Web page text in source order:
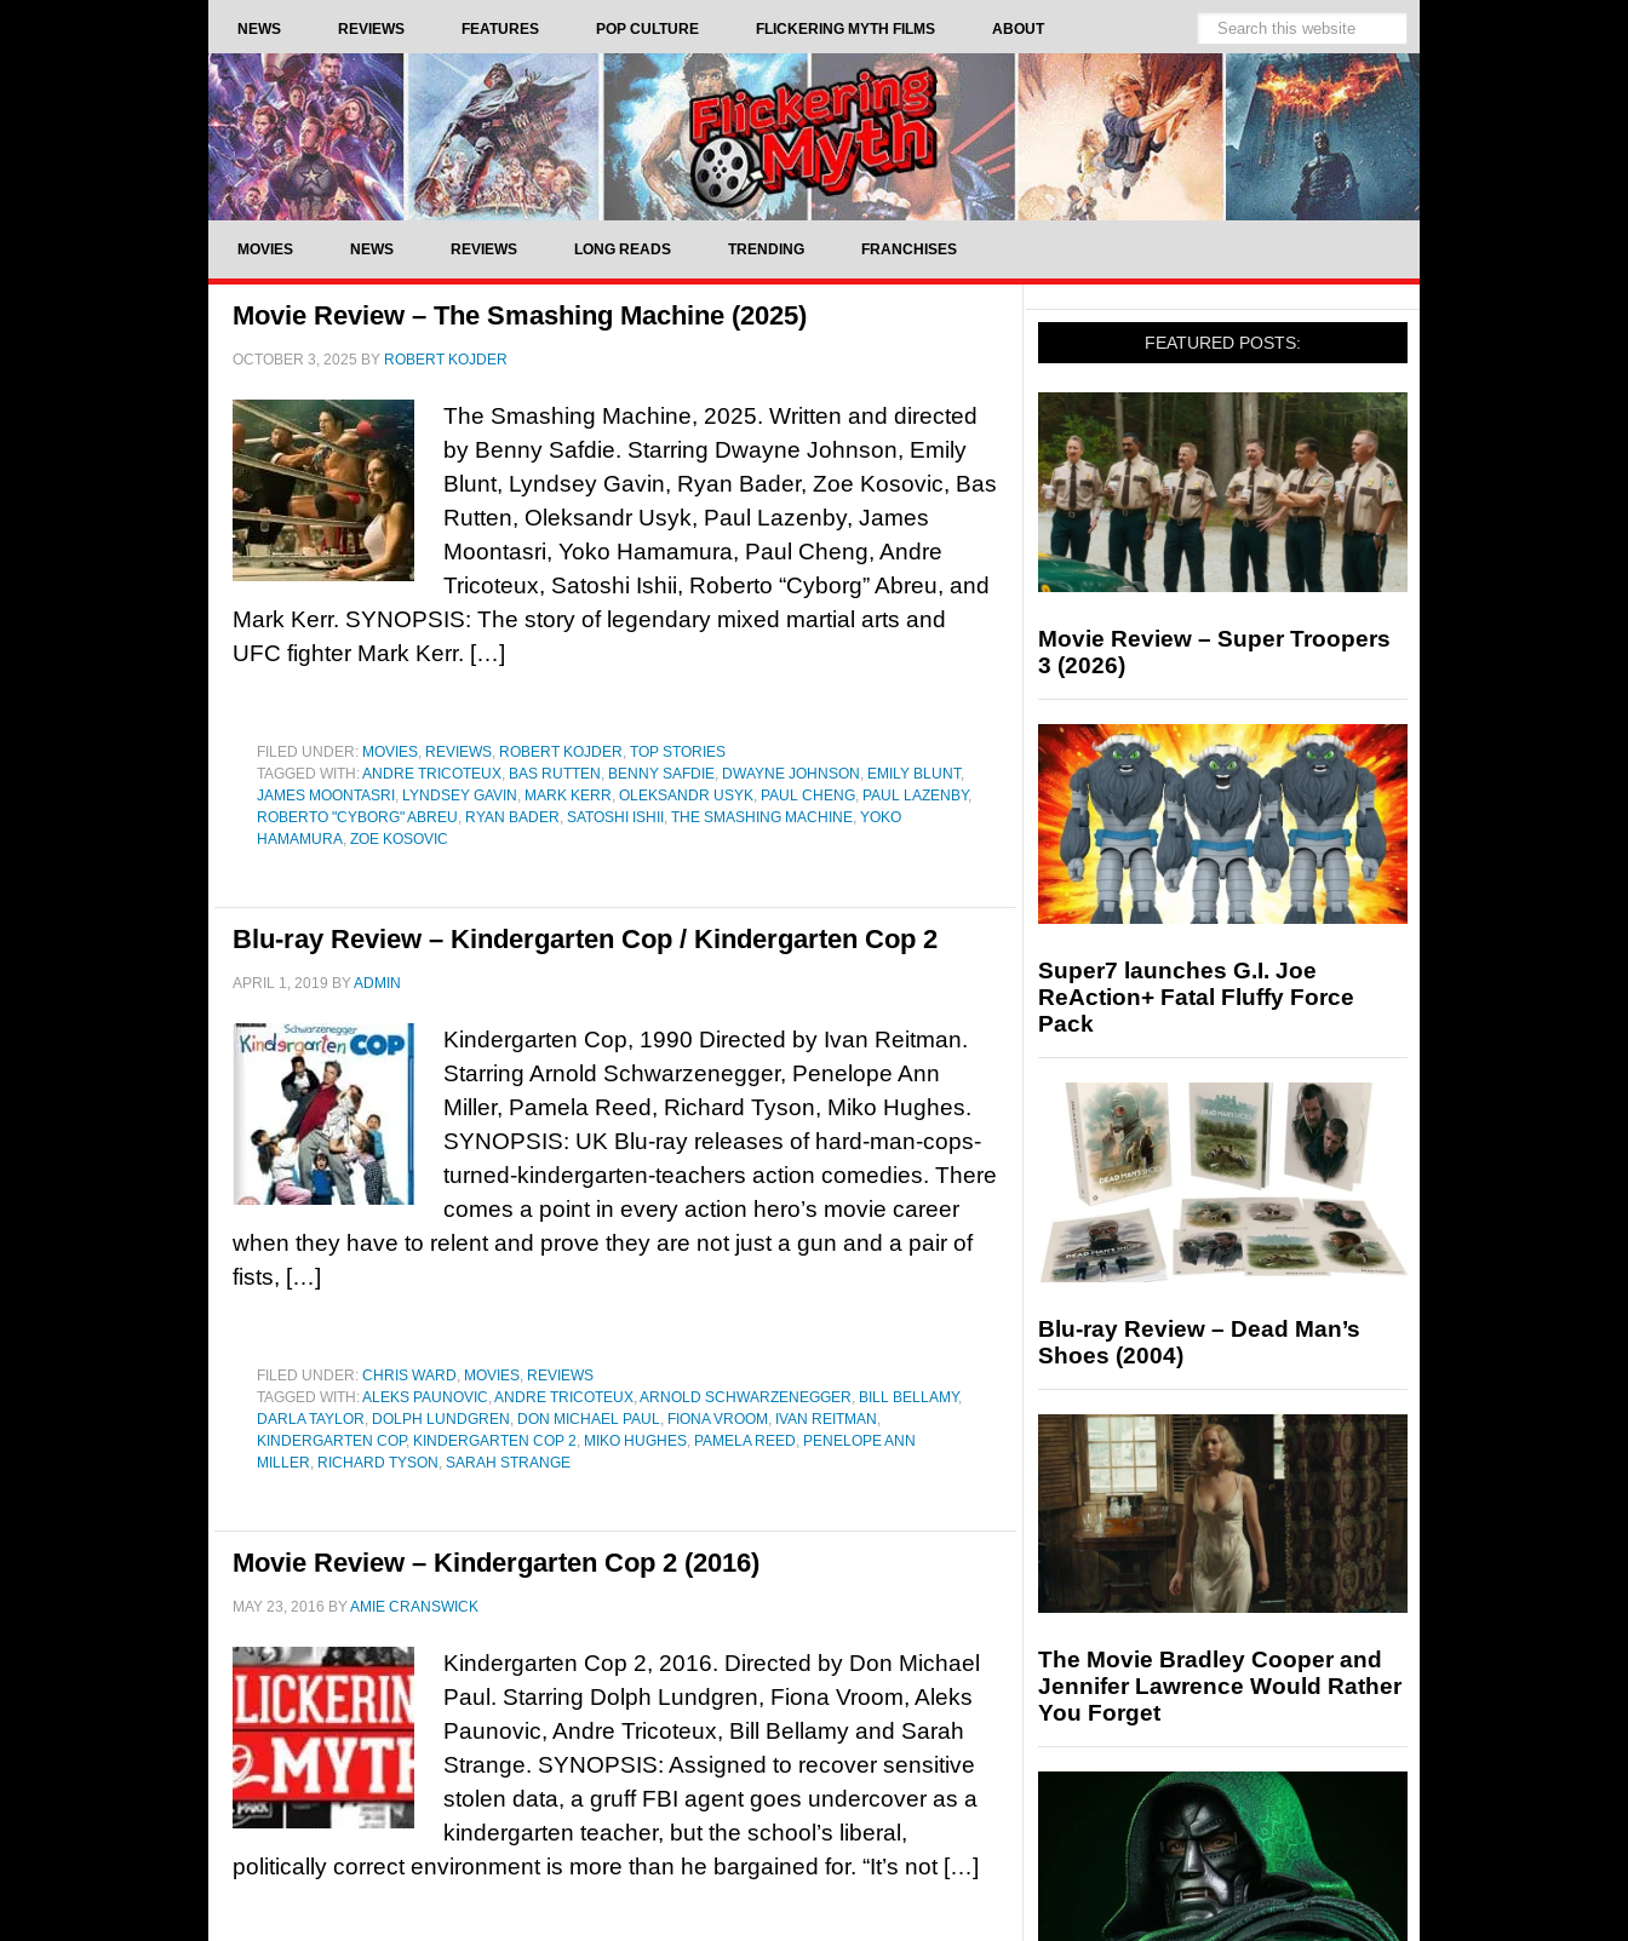
NEWS REVIEWS FEATURES POP CULTURE FLICKERING MYTH FILMS ABOUT
MOVIES NEWS REVIEWS LONG READS TRENDING FRANCHISES
Movie Review – The Smashing Machine (2025)
OCTOBER 3, 2025 BY ROBERT KOJDER
The Smashing Machine, 2025. Written and directed
by Benny Safdie. Starring Dwayne Johnson, Emily
Blunt, Lyndsey Gavin, Ryan Bader, Zoe Kosovic, Bas
Rutten, Oleksandr Usyk, Paul Lazenby, James
Moontasri, Yoko Hamamura, Paul Cheng, Andre
Tricoteux, Satoshi Ishii, Roberto “Cyborg” Abreu, and
Mark Kerr. SYNOPSIS: The story of legendary mixed martial arts and
UFC fighter Mark Kerr. […]
FILED UNDER: MOVIES, REVIEWS, ROBERT KOJDER, TOP STORIES
TAGGED WITH:ANDRE TRICOTEUX, BAS RUTTEN , BENNY SAFDIE, DWAYNE JOHNSON , EMILY BLUNT,
JAMES MOONTASRI , LYNDSEY GAVIN , MARK KERR, OLEKSANDR USYK, PAUL CHENG, PAUL LAZENBY,
ROBERTO "CYBORG" ABREU, RYAN BADER, SATOSHI ISHII , THE SMASHING MACHINE, YOKO
HAMAMURA, ZOE KOSOVIC
Blu-ray Review – Kindergarten Cop / Kindergarten Cop 2
APRIL 1, 2019 BYADMIN
Kindergarten Cop, 1990 Directed by Ivan Reitman.
Starring Arnold Schwarzenegger, Penelope Ann
Miller, Pamela Reed, Richard Tyson, Miko Hughes.
SYNOPSIS: UK Blu-ray releases of hard-man-cops-
turned-kindergarten-teachers action comedies. There
comes a point in every action hero’s movie career
when they have to relent and prove they are not just a gun and a pair of
fists, […]
FILED UNDER: CHRIS WARD, MOVIES, REVIEWS
TAGGED WITH:ALEKS PAUNOVIC,ANDRE TRICOTEUX,ARNOLD SCHWARZENEGGER, BILL BELLAMY,
DARLA TAYLOR, DOLPH LUNDGREN , DON MICHAEL PAUL, FIONA VROOM , IVAN REITMAN ,
KINDERGARTEN COP, KINDERGARTEN COP 2, MIKO HUGHES, PAMELA REED, PENELOPE ANN
MILLER, RICHARD TYSON , SARAH STRANGE
Movie Review – Kindergarten Cop 2 (2016)
MAY 23, 2016 BYAMIE CRANSWICK
Kindergarten Cop 2, 2016. Directed by Don Michael
Paul. Starring Dolph Lundgren, Fiona Vroom, Aleks
Paunovic, Andre Tricoteux, Bill Bellamy and Sarah
Strange. SYNOPSIS: Assigned to recover sensitive
stolen data, a gruff FBI agent goes undercover as a
kindergarten teacher, but the school’s liberal,
politically correct environment is more than he bargained for. “It’s not […]
FEATURED POSTS:
Movie Review – Super Troopers
3 (2026)
Super7 launches G.I. Joe
ReAction+ Fatal Fluffy Force
Pack
Blu-ray Review – Dead Man’s
Shoes (2004)
The Movie Bradley Cooper and
Jennifer Lawrence Would Rather
You Forget